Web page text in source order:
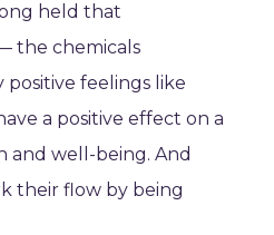
held that
the chemicals
feelings like
a positive effect on a
and well-being. And
their flow by being